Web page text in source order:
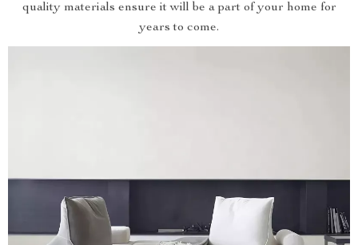
quality materials ensure it will be a part of your home for
years to come.